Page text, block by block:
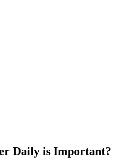
Daily is Important?